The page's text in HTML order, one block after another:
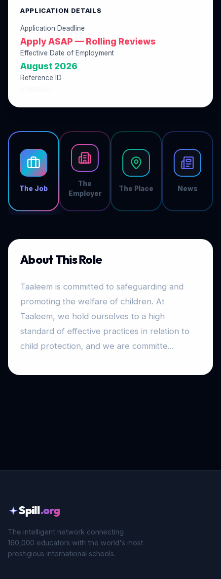
The Job
The
Employer
The Place News
About This Role
Taaleem is committed to safeguarding and
promoting the welfare of children. At
Taaleem, we hold ourselves to a high
standard of effective practices in relation to
child protection, and we are committe...
APPLICATION DETAILS
Application Deadline
Apply ASAP — Rolling Reviews
Effective Date of Employment
August 2026
Reference ID
Spill.org
The intelligent network connecting
160,000 educators with the world's most
prestigious international schools.